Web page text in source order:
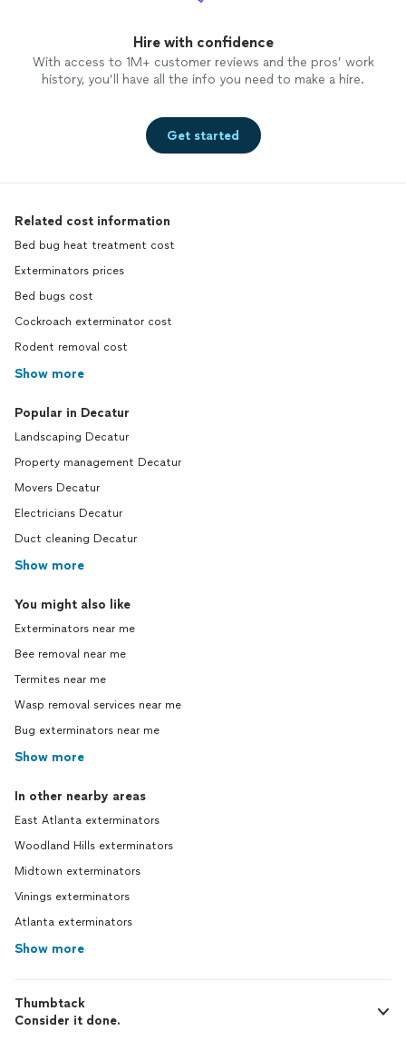
Hire with confidence
With access to 1M+ customer reviews and the pros’ work
history, you’ll have all the info you need to make a hire.
Get started
Related cost information
Bed bug heat treatment cost
Exterminators prices
Bed bugs cost
Cockroach exterminator cost
Rodent removal cost
Show more
Popular in Decatur
Landscaping Decatur
Property management Decatur
Movers Decatur
Electricians Decatur
Duct cleaning Decatur
Show more
You might also like
Exterminators near me
Bee removal near me
Termites near me
Wasp removal services near me
Bug exterminators near me
Show more
In other nearby areas
East Atlanta exterminators
Woodland Hills exterminators
Midtown exterminators
Vinings exterminators
Atlanta exterminators
Show more
Thumbtack
Consider it done.